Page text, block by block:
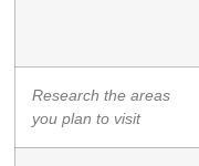
Research the areas
you plan to visit